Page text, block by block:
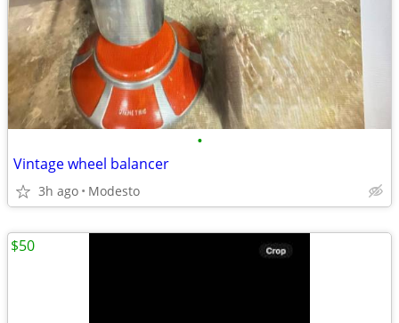
•
Vintage wheel balancer
3h ago Modesto
$50